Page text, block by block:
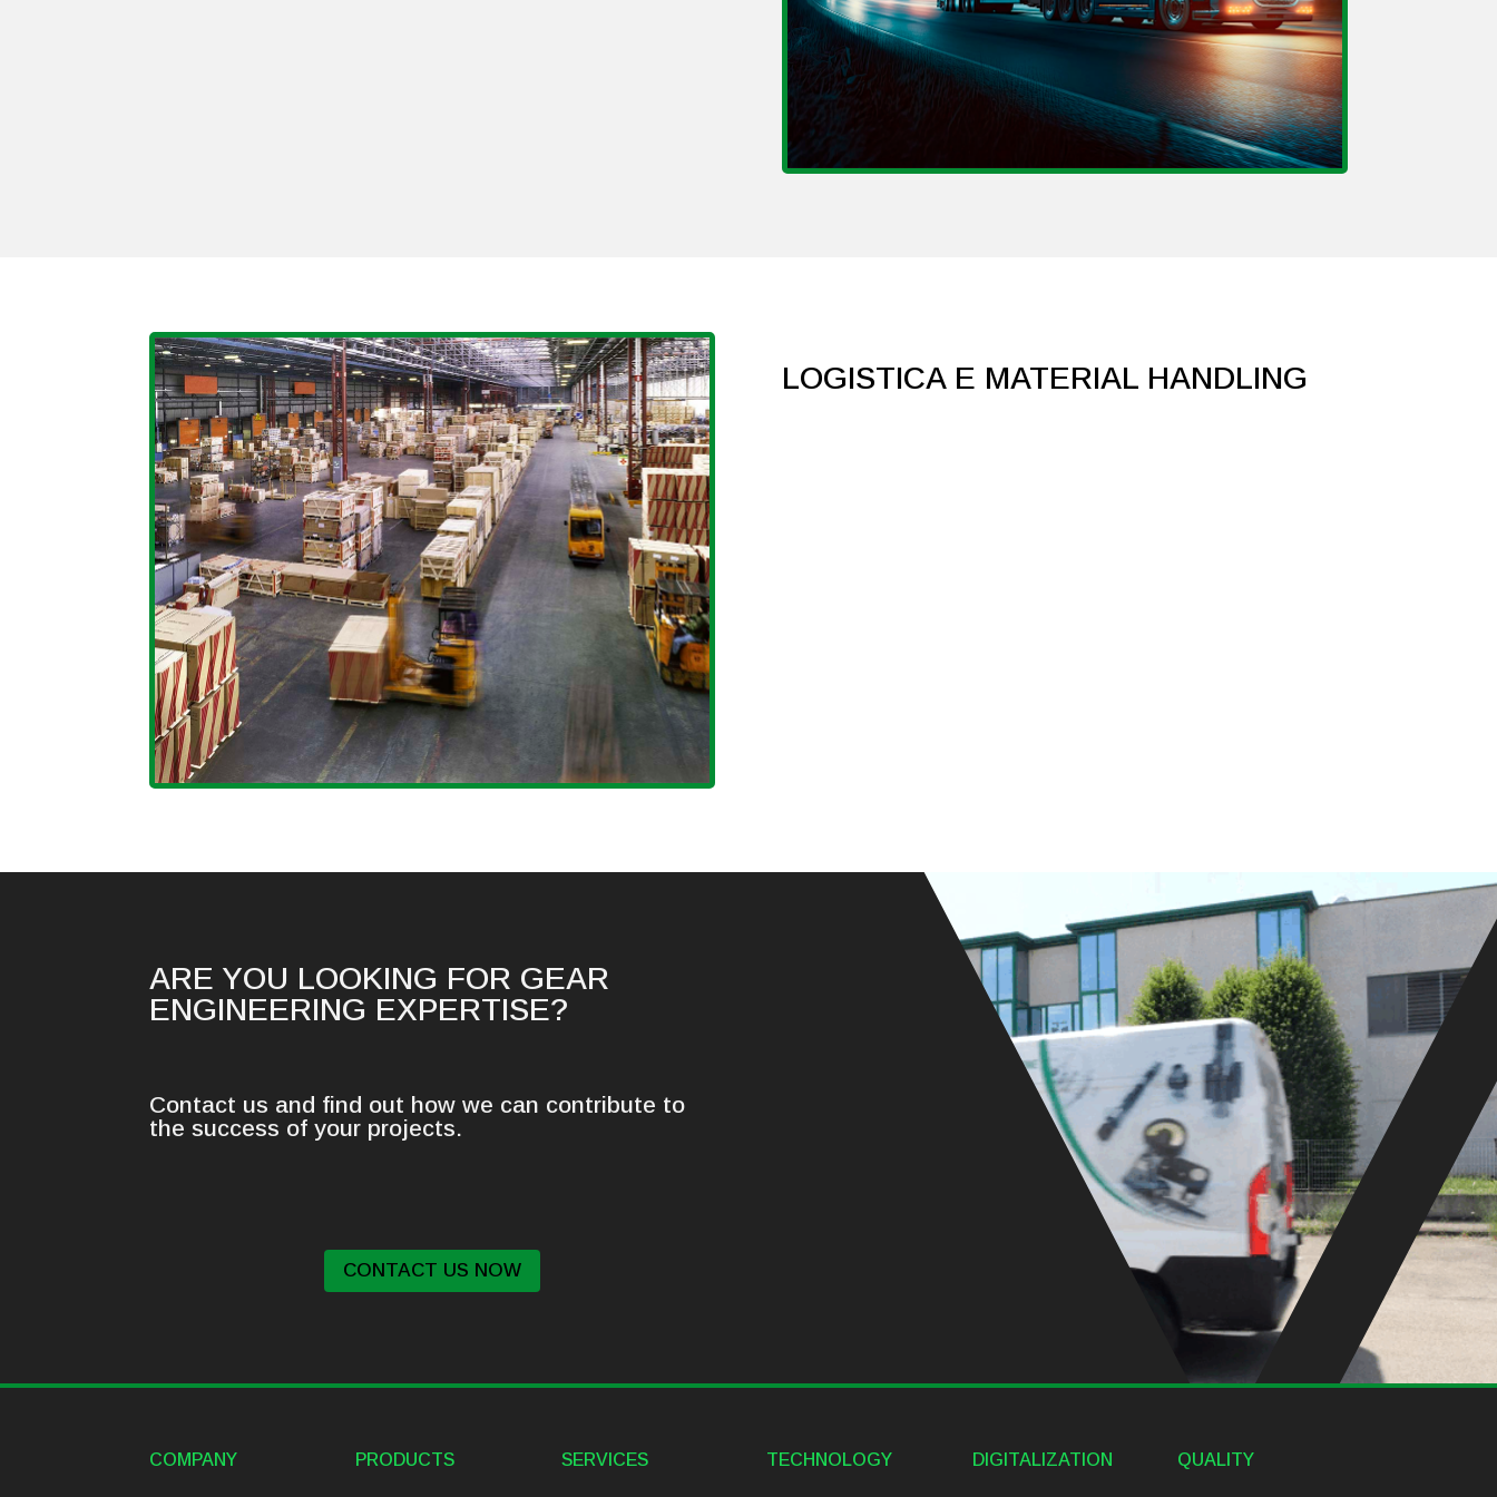
LOGISTICA E MATERIAL HANDLING
ARE YOU LOOKING FOR GEAR
ENGINEERING EXPERTISE?
Contact us and find out how we can contribute to
the success of your projects.
CONTACT US NOW
COMPANY PRODUCTS SERVICES TECHNOLOGY DIGITALIZATION QUALITY